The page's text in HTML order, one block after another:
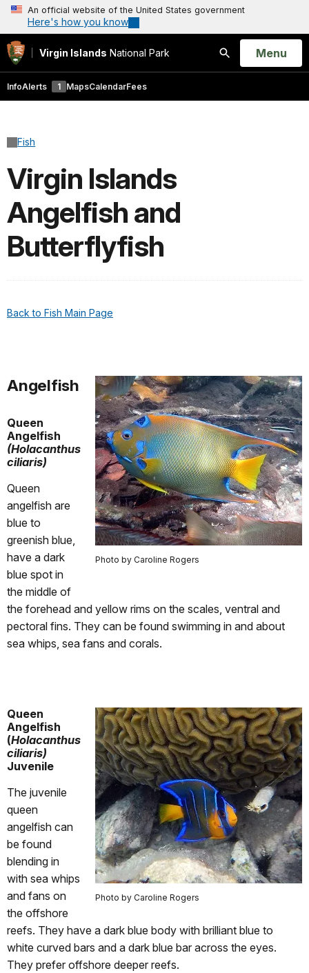
An official website of the United States government
Here's how you know
Virgin Islands National Park
Search
Open
Menu
InfoAlerts 1 MapsCalendarFees
Fish
Virgin Islands
Angelfish and
Butterflyfish
Back to Fish Main Page
Photo by Caroline Rogers
Angelfish
Queen
Angelfish
(Holacanthus
ciliaris)
Queen
angelfish are
blue to
greenish blue,
have a dark
blue spot in
the middle of
the forehead and yellow rims on the scales, ventral and
pectoral fins. They can be found swimming in and about
sea whips, sea fans and corals.
Photo by Caroline Rogers
Queen
Angelfish
(Holacanthus
ciliaris)
Juvenile
The juvenile
queen
angelfish can
be found
blending in
with sea whips
and fans on
the offshore
reefs. They have a dark blue body with brilliant blue to
white curved bars and a dark blue bar across the eyes.
They prefer offshore deeper reefs.